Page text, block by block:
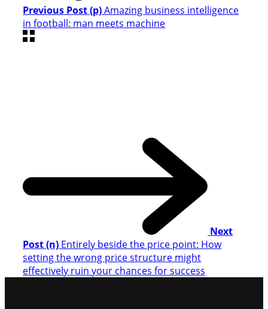
Previous Post (p)Amazing business intelligence
in football: man meets machine
Next
Post (n) Entirely beside the price point: How
setting the wrong price structure might
effectively ruin your chances for success